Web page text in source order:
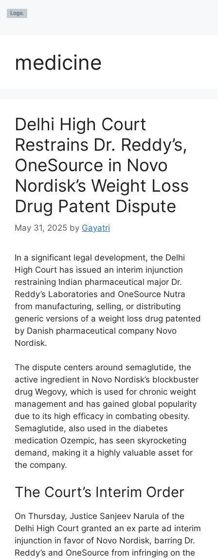
medicine
Delhi High Court
Restrains Dr. Reddy’s,
OneSource in Novo
Nordisk’s Weight Loss
Drug Patent Dispute
May 31, 2025 by Gayatri
In a significant legal development, the Delhi
High Court has issued an interim injunction
restraining Indian pharmaceutical major Dr.
Reddy’s Laboratories and OneSource Nutra
from manufacturing, selling, or distributing
generic versions of a weight loss drug patented
by Danish pharmaceutical company Novo
Nordisk.
The dispute centers around semaglutide, the
active ingredient in Novo Nordisk’s blockbuster
drug Wegovy, which is used for chronic weight
management and has gained global popularity
due to its high efficacy in combating obesity.
Semaglutide, also used in the diabetes
medication Ozempic, has seen skyrocketing
demand, making it a highly valuable asset for
the company.
The Court’s Interim Order
On Thursday, Justice Sanjeev Narula of the
Delhi High Court granted an ex parte ad interim
injunction in favor of Novo Nordisk, barring Dr.
Reddy’s and OneSource from infringing on the